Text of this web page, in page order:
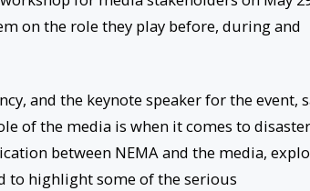
on the role they play before, during and
and the keynote speaker for the event,
of the media is when it comes to disaster
between NEMA and the media,
to highlight some of the serious